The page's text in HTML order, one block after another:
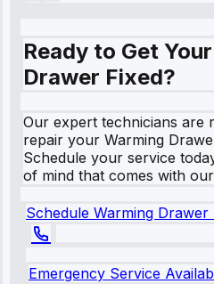
Ready to Get
Drawer Fixed?
Our expert technicians are
repair your Warming
Schedule your service
of mind that comes with
Schedule Warming Drawer
Emergency Service